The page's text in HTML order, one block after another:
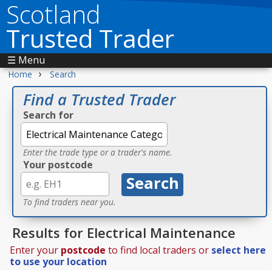
Scotland
Trusted Trader
☰ Menu
Home › Search
Find a Trusted Trader
Search for
Enter the trade type or a trader's name.
Your postcode
To find traders near you.
Results for Electrical Maintenance
Enter your postcode to find local traders or select here
to use your location